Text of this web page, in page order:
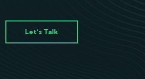
Let’s Talk